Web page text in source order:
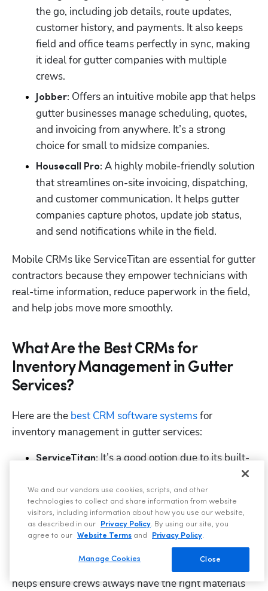
the go, including job details, route updates,
customer history, and payments. It also keeps
field and office teams perfectly in sync, making
it ideal for gutter companies with multiple
crews.
Jobber: Offers an intuitive mobile app that helps
gutter businesses manage scheduling, quotes,
and invoicing from anywhere. It’s a strong
choice for small to midsize companies.
Housecall Pro: A highly mobile-friendly solution
that streamlines on-site invoicing, dispatching,
and customer communication. It helps gutter
companies capture photos, update job status,
and send notifications while in the field.
Mobile CRMs like ServiceTitan are essential for gutter
contractors because they empower technicians with
real-time information, reduce paperwork in the field,
and help jobs move more smoothly.
What Are the Best CRMs for
Inventory Management in Gutter
Services?
Here are the best CRM software systems for
inventory management in gutter services:
ServiceTitan: It’s a good option due to its built-
gutter contractors track materials, parts, and
stock levels across all trucks or warehouses.
In addition, it supports real-time inventory updates
linked to jobs, vendor purchase orders, and
integration with job estimates and invoices, which
helps ensure crews always have the right materials
We and our vendors use cookies, scripts, and other
technologies to collect and share information from website
visitors, including information about how you use our website,
as described in our
Privacy Policy. By using our site, you
agree to our
Website Terms and Privacy Policy.
Close
Manage Cookies